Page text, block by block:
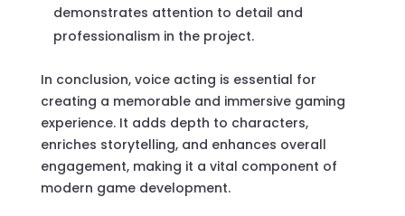
demonstrates attention to detail and
professionalism in the project.
In conclusion, voice acting is essential for
creating a memorable and immersive gaming
experience. It adds depth to characters,
enriches storytelling, and enhances overall
engagement, making it a vital component of
modern game development.